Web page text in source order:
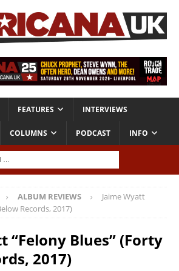
FEATURES INTERVIEWS
COLUMNS PODCAST INFO
ALBUM REVIEWS
Jaime Wyatt
Records, 2017)
“Felony Blues” (Forty
2017)